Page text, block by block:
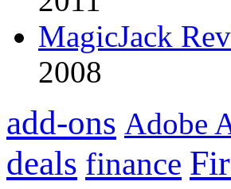
MagicJack
2008
add-ons Adobe
deals finance